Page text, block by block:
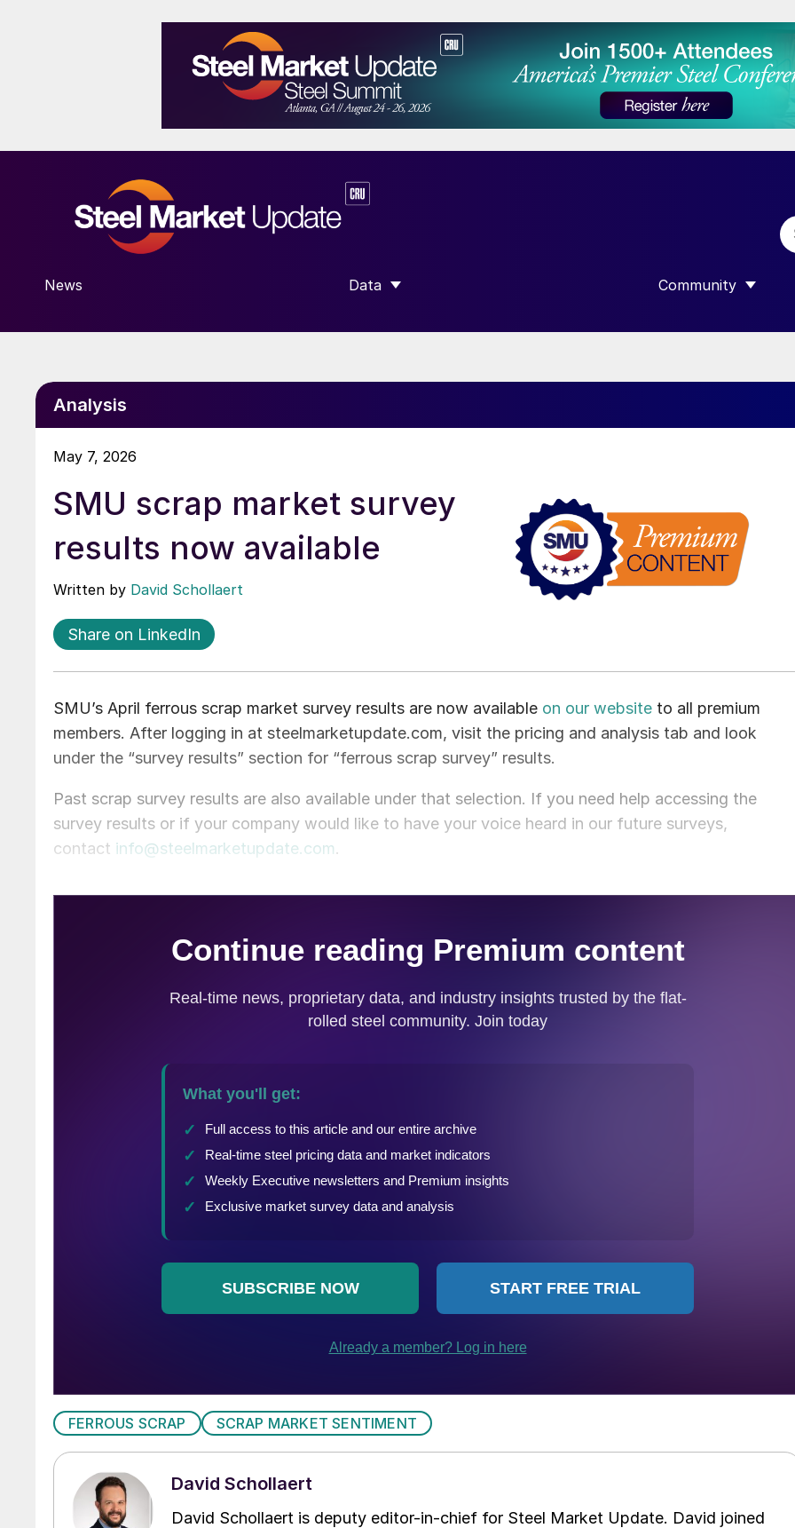
News Data
SHOW SUBMENU FOR “DATA”
Community
SHOW SUBMENU
Analysis
May 7, 2026
SMU scrap market survey
results now available
Written by David Schollaert
Share on LinkedIn
SMU’s April ferrous scrap market survey results are now available on our website to all premium
members. After logging in at steelmarketupdate.com, visit the pricing and analysis tab and look
under the “survey results” section for “ferrous scrap survey” results.
Past scrap survey results are also available under that selection. If you need help accessing the
survey results or if your company would like to have your voice heard in our future surveys,
contact info@steelmarketupdate.com.
FERROUS SCRAP SCRAP MARKET SENTIMENT
David Schollaert
David Schollaert is deputy editor-in-chief for Steel Market Update. David joined